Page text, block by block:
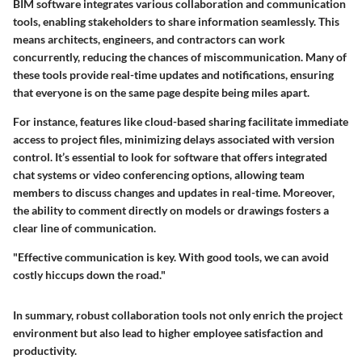
BIM software integrates various collaboration and communication
tools, enabling stakeholders to share information seamlessly. This
means architects, engineers, and contractors can work
concurrently, reducing the chances of miscommunication. Many of
these tools provide real-time updates and notifications, ensuring
that everyone is on the same page despite being miles apart.
For instance, features like cloud-based sharing facilitate immediate
access to project files, minimizing delays associated with version
control. It’s essential to look for software that offers integrated
chat systems or video conferencing options, allowing team
members to discuss changes and updates in real-time. Moreover,
the ability to comment directly on models or drawings fosters a
clear line of communication.
"Effective communication is key. With good tools, we can avoid
costly hiccups down the road."
In summary, robust collaboration tools not only enrich the project
environment but also lead to higher employee satisfaction and
productivity.